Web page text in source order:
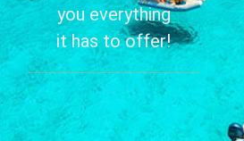
you everything
it has to offer!